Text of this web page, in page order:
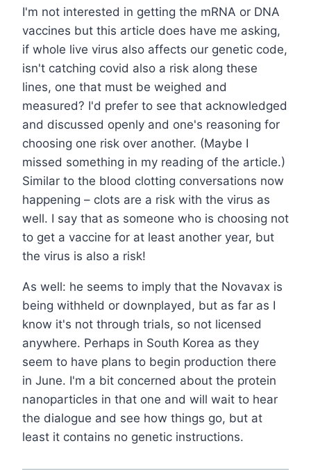
I'm not interested in getting the mRNA or DNA
vaccines but this article does have me asking,
if whole live virus also affects our genetic code,
isn't catching covid also a risk along these
lines, one that must be weighed and
measured? I'd prefer to see that acknowledged
and discussed openly and one's reasoning for
choosing one risk over another. (Maybe I
missed something in my reading of the article.)
Similar to the blood clotting conversations now
happening – clots are a risk with the virus as
well. I say that as someone who is choosing not
to get a vaccine for at least another year, but
the virus is also a risk!
As well: he seems to imply that the Novavax is
being withheld or downplayed, but as far as I
know it's not through trials, so not licensed
anywhere. Perhaps in South Korea as they
seem to have plans to begin production there
in June. I'm a bit concerned about the protein
nanoparticles in that one and will wait to hear
the dialogue and see how things go, but at
least it contains no genetic instructions.